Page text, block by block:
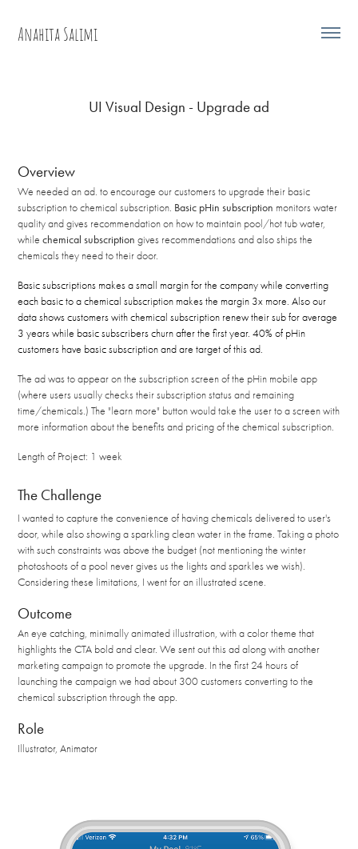
Anahita Salimi
UI Visual Design - Upgrade ad
Overview
We needed an ad. to encourage our customers to upgrade their basic
subscription to chemical subscription. Basic pHin subscription monitors water
quality and gives recommendation on how to maintain pool/hot tub water,
whilechemical subscription gives recommendations and alsoshipsthe
chemicals they need to their door.
Basic subscriptions makes a small margin for the company while converting
each basic to a chemical subscription makes the margin 3x more. Also our
data shows customers with chemical subscription renew their sub for average
3 years while basic subscribers churn after the first year. 40% of pHin
customers have basic subscription and are target of this ad.
The ad was to appear on the subscription screen of the pHin mobile app
(where users usually checks their subscription status and remaining
time/chemicals.) The "learn more" button would take the user to a screen with
more information about the benefits and pricing of the chemical subscription.
Length of Project: 1 week
The Challenge
I wanted to capture the convenience of having chemicals delivered to user's
door, while also showing a sparkling clean water in the frame. Taking a photo
with such constraints was above the budget (not mentioning the winter
photoshoots of a pool never gives us the lights and sparkles we wish).
Considering these limitations, I went for an illustrated scene.
Outcome
An eye catching, minimally animated illustration, with a color theme that
highlights the CTA bold and clear. We sent out this ad along with another
marketing campaign to promote the upgrade. In the first 24 hours of
launching the campaign we had about 300 customers converting to the
chemical subscription through the app.
Role
Illustrator, Animator